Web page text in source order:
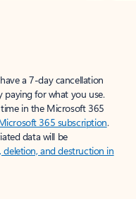
a 7-day cancellation
paying for what you use.
in the Microsoft 365
365 subscription.
data will be
and destruction in